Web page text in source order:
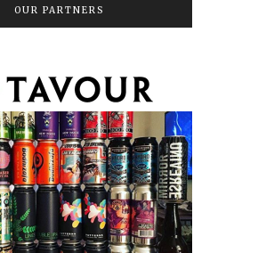
OUR PARTNERS